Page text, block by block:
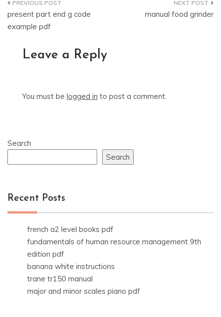
Post
navigation
present part end g code
example pdf
manual food grinder
Leave a Reply
You must be logged in to post a comment.
Search
Search
Recent Posts
french a2 level books pdf
fundamentals of human resource management 9th
edition pdf
banana white instructions
trane tr150 manual
major and minor scales piano pdf